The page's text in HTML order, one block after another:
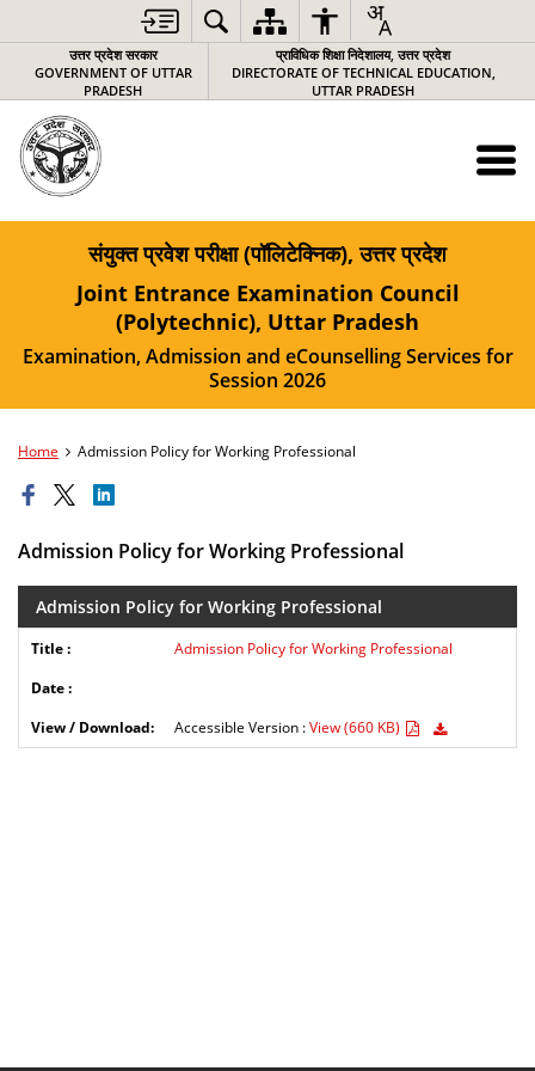
उत्तर प्रदेश सरकार
GOVERNMENT OF UTTAR
PRADESH
प्राविधिक शिक्षा निदेशालय, उत्तर प्रदेश
DIRECTORATE OF TECHNICAL EDUCATION,
UTTAR PRADESH
संयुक्त प्रवेश परीक्षा (पॉलिटेक्निक), उत्तर प्रदेश
Joint Entrance Examination Council
(Polytechnic), Uttar Pradesh
Examination, Admission and eCounselling Services for
Session 2026
Home Admission Policy for Working Professional
Admission Policy for Working Professional
Admission Policy for Working Professional
Admission Policy for Working Professional
Accessible Version :View (660 KB)